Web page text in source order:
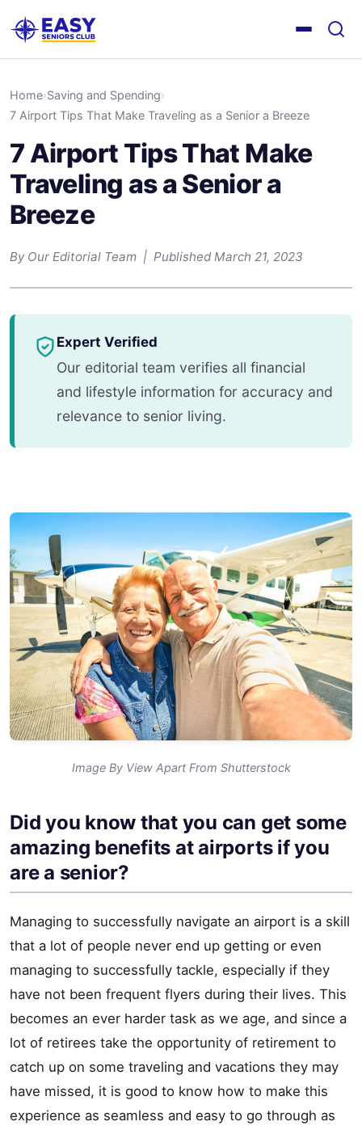
Home›Saving and Spending›
7 Airport Tips That Make Traveling as a Senior a Breeze
7 Airport Tips That Make
Traveling as a Senior a
Breeze
By Our Editorial Team | Published March 21, 2023
Expert Verified
Our editorial team verifies all financial
and lifestyle information for accuracy and
relevance to senior living.
Image By View Apart From Shutterstock
Did you know that you can get some
amazing benefits at airports if you
are a senior?
Managing to successfully navigate an airport is a skill
that a lot of people never end up getting or even
managing to successfully tackle, especially if they
have not been frequent flyers during their lives. This
becomes an ever harder task as we age, and since a
lot of retirees take the opportunity of retirement to
catch up on some traveling and vacations they may
have missed, it is good to know how to make this
experience as seamless and easy to go through as